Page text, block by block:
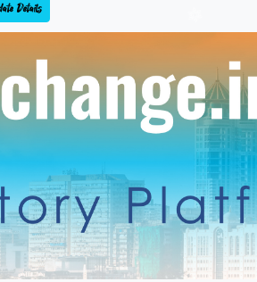
Details